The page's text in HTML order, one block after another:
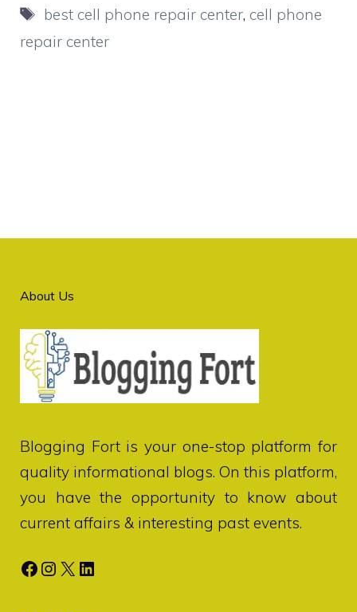
Tags
best cell phone repair center, cell phone
repair center
About Us
Blogging Fortis your one-stop platform for
quality informational blogs. On this platform,
you have the opportunity to know about
current affairs & interesting past events.
Facebook
Instagram
X LinkedIn